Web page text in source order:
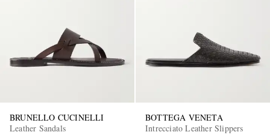
BRUNELLO CUCINELLI
Leather Sandals
BOTTEGA VENETA
Intrecciato Leather Slippers